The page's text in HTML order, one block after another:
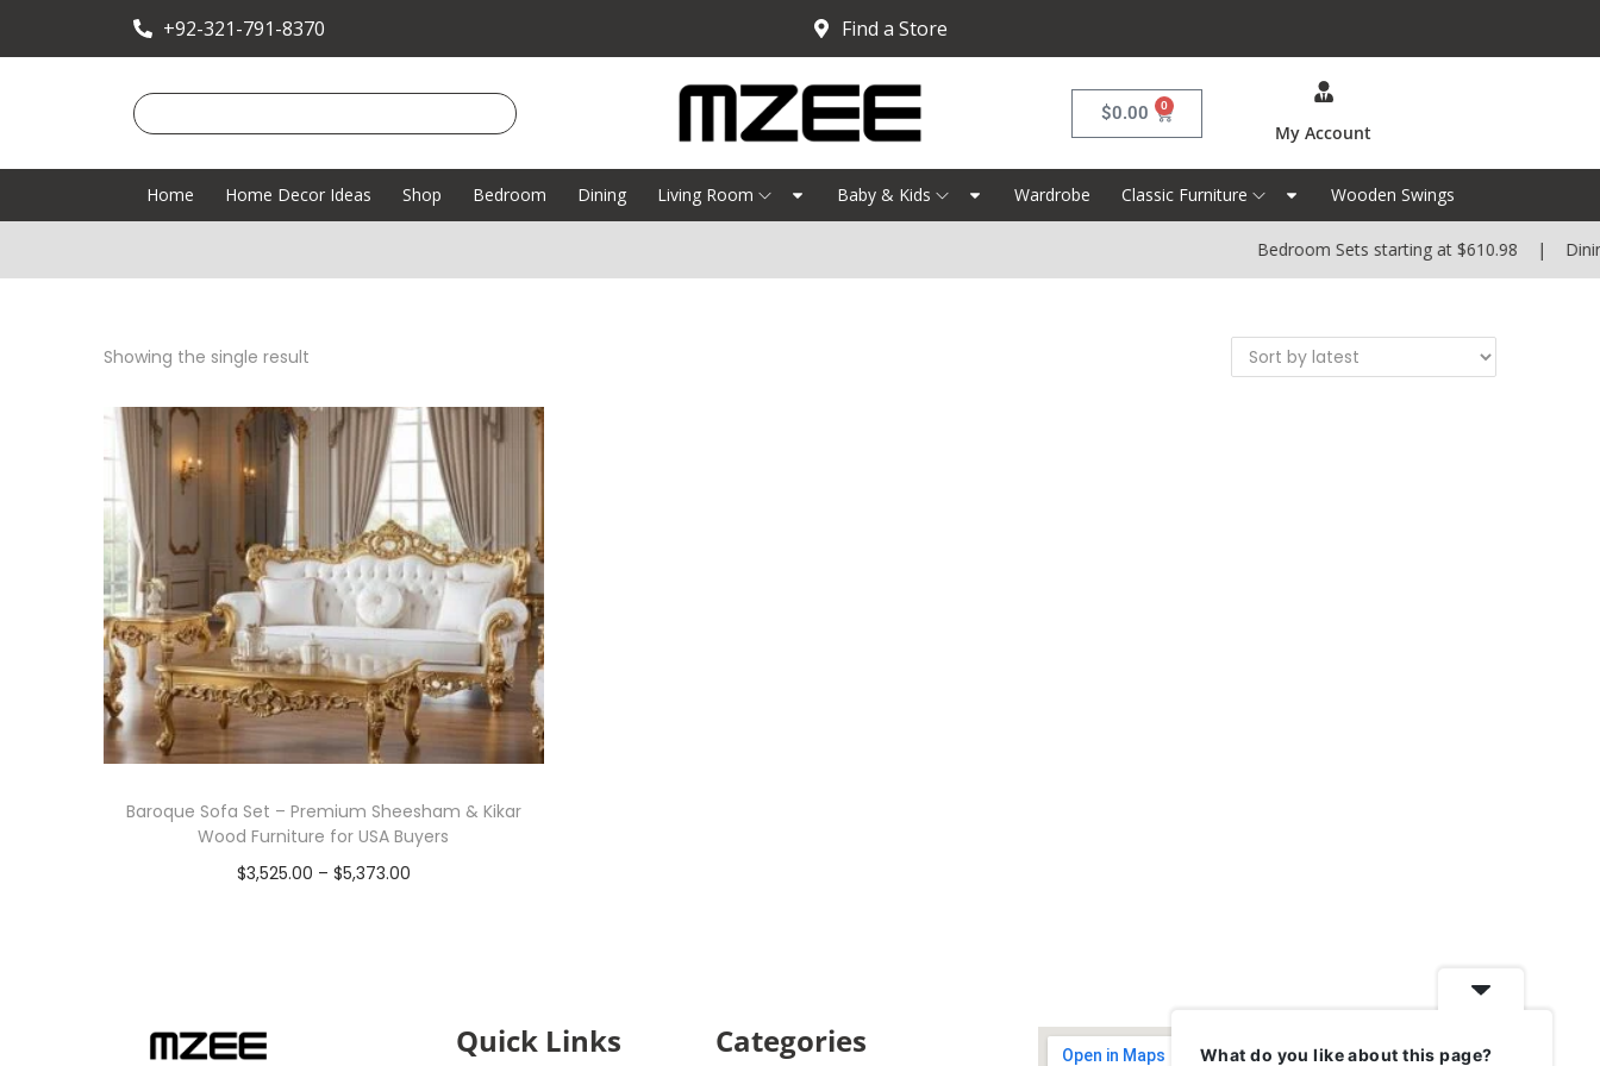
+92-321-791-8370 Find a Store
$0.00 0
My Account
Home Home Decor Ideas Shop Bedroom Dining Living Room Baby & Kids Wardrobe Classic Furniture Wooden Swings
Bedroom Sets starting at $610.98 |
Showing the single result
Baroque Sofa Set – Premium Sheesham & Kikar
Wood Furniture for USA Buyers
$3,525.00 – $5,373.00
Quick Links Categories What do you like about this page?